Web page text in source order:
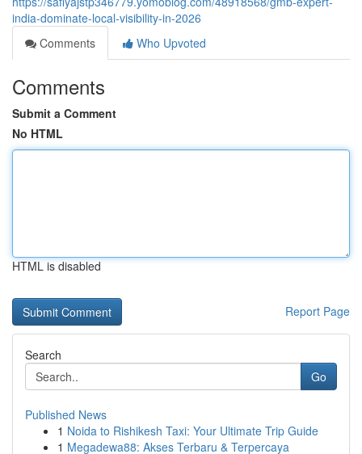
india-dominate-local-visibility-in-2026
Comments
Who Upvoted
Comments
Submit a Comment
No HTML
HTML is disabled
Report Page
Search
Go
Published News
1 Noida to Rishikesh Taxi: Your Ultimate Trip Guide
1 Megadewa88: Akses Terbaru & Terpercaya